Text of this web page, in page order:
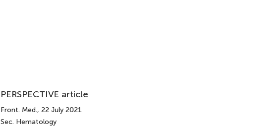
PERSPECTIVE article
Front. Med., 22 July 2021
Sec. Hematology